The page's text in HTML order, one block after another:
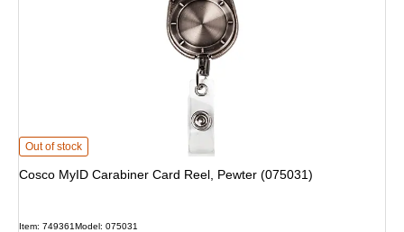
Cosco MyID Carabiner Card Reel, Pewter (075031) is
Out of stock
Cosco MyID Carabiner Card Reel, Pewter (075031)
Item: 749361Model: 075031